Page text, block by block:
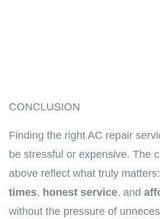
CONCLUSION
Finding the right AC repair
be stressful or expensive. The
above reflect what truly matters:
times, honest service, and
without the pressure of